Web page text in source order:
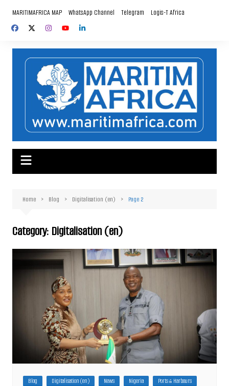
content
MARITIMAFRICA MAP WhatsApp Channel Telegram Logis-T Africa
Home Blog Digitalisation (en) Page 2
Category: Digitalisation (en)
Blog Digitalisation (en) News Nigeria Ports & Harbours